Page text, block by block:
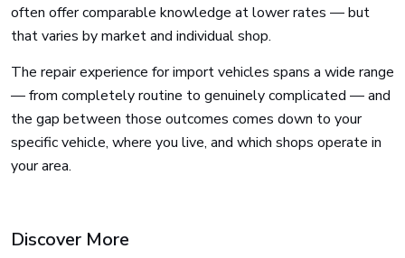
often offer comparable knowledge at lower rates — but
that varies by market and individual shop.
The repair experience for import vehicles spans a wide range
— from completely routine to genuinely complicated — and
the gap between those outcomes comes down to your
specific vehicle, where you live, and which shops operate in
your area.
Discover More